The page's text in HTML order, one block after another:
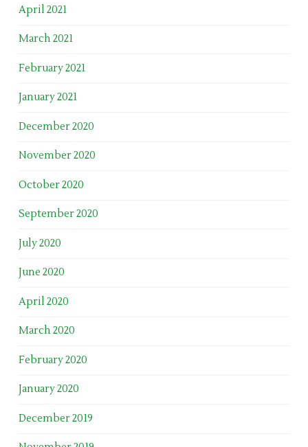
April 2021
March 2021
February 2021
January 2021
December 2020
November 2020
October 2020
September 2020
July 2020
June 2020
April 2020
March 2020
February 2020
January 2020
December 2019